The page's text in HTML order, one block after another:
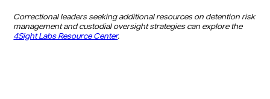
Correctional leaders seeking additional resources on detention risk
management and custodial oversight strategies can explore the
4Sight Labs Resource Center.